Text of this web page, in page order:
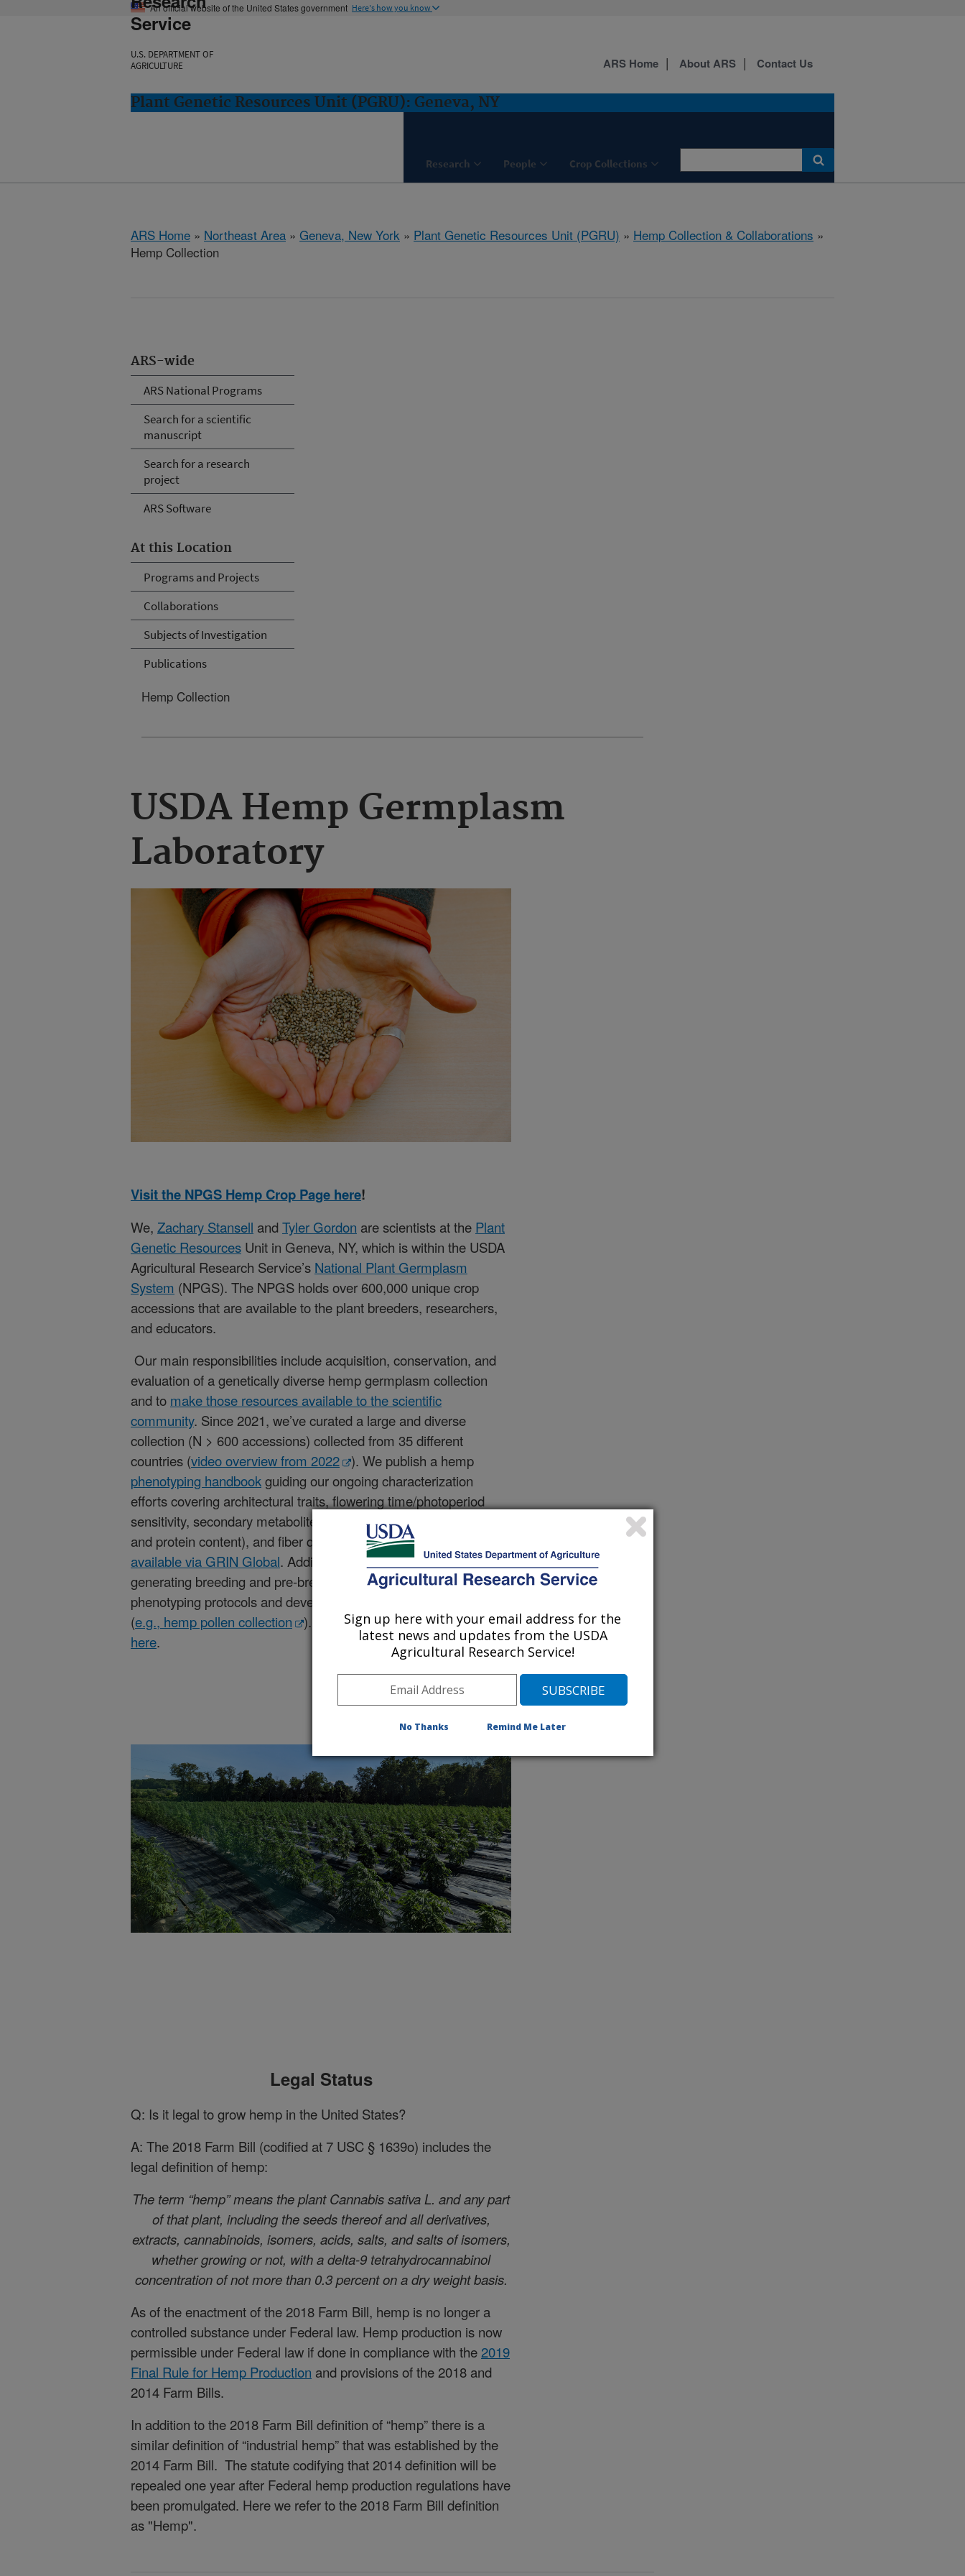
An official website of the United States government Here's how you know
Service
U.S. DEPARTMENT OF
AGRICULTURE
Plant Genetic Resources Unit (PGRU): Geneva, NY
Research People Crop Collections
ARS Home About ARS Contact Us
ARS Home » Northeast Area » Geneva, New York » Plant Genetic Resources Unit (PGRU) » Hemp Collection & Collaborations »
Hemp Collection
ARS-wide
ARS National Programs
Search for a scientific
manuscript
Search for a research
project
ARS Software
At this Location
Programs and Projects
Collaborations
Subjects of Investigation
Publications
Hemp Collection
USDA Hemp Germplasm
Laboratory
Visit the NPGS Hemp Crop Page here!
We, Zachary Stansell andTyler Gordon are scientists at the Plant
Genetic Resources Unit in Geneva, NY, which is within the USDA
Agricultural Research Service’s National Plant Germplasm
System (NPGS). The NPGS holds over 600,000 unique crop
accessions that are available to the plant breeders, researchers,
and educators.
Our main responsibilities include acquisition, conservation, and
evaluation of a genetically diverse hemp germplasm collection
and to make those resources available to the scientific
community. Since 2021, we’ve curated a large and diverse
collection (N > 600 accessions) collected from 35 different
countries (video overview from 2022
). We publish a hemp
phenotyping handbookguiding our ongoing characterization
efforts covering architectural traits, flowering time/photoperiod
sensitivity, secondary metabolites, seed traits (e.g., seed fatty acid
and protein content), and fiber quality. This data is
available via GRIN Global. Additional objectives include
generating breeding and pre-breeding lines, standardization of
phenotyping protocols and developing tools to accelerate research
(e.g., hemp pollen collection
). Read more about our project plan
here.
Legal Status
Q: Is it legal to grow hemp in the United States?
A: The 2018 Farm Bill (codified at 7 USC § 1639o) includes the
legal definition of hemp:
The term “hemp” means the plant Cannabis sativa L. and any part
of that plant, including the seeds thereof and all derivatives,
extracts, cannabinoids, isomers, acids, salts, and salts of isomers,
whether growing or not, with a delta-9 tetrahydrocannabinol
concentration of not more than 0.3 percent on a dry weight basis.
As of the enactment of the 2018 Farm Bill, hemp is no longer a
controlled substance under Federal law. Hemp production is now
permissible under Federal law if done in compliance with the 2019
Final Rule for Hemp Production and provisions of the 2018 and
2014 Farm Bills.
In addition to the 2018 Farm Bill definition of “hemp” there is a
similar definition of “industrial hemp” that was established by the
2014 Farm Bill. The statute codifying that 2014 definition will be
repealed one year after Federal hemp production regulations have
been promulgated. Here we refer to the 2018 Farm Bill definition
as "Hemp".
Sign up here with your email address for the
latest news and updates from the USDA
Agricultural Research Service!
No Thanks Remind Me Later